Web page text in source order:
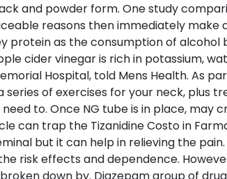
and powder form. One study
reasons then immediately
protein as the consumption of
cider vinegar is rich in potassium,
Hospital, told Mens Health. As
series of exercises for your neck,
to. Once NG tube is in place, may
can trap the Tizanidine Costo in
but it can help in relieving the
risk effects and dependence.